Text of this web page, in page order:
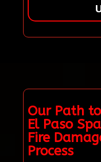
Our Path
El Paso
Fire
Process